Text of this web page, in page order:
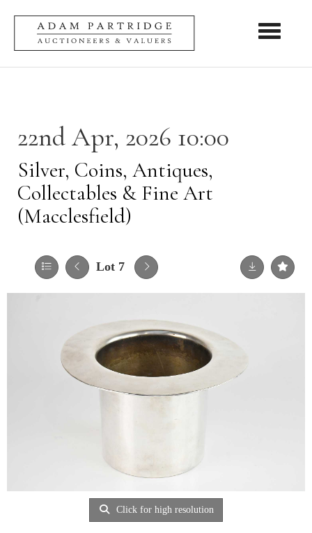
Toggle
22nd Apr, 2026 10:00
Silver, Coins, Antiques,
Collectables & Fine Art
(Macclesfield)
Lot 7
Click for high resolution